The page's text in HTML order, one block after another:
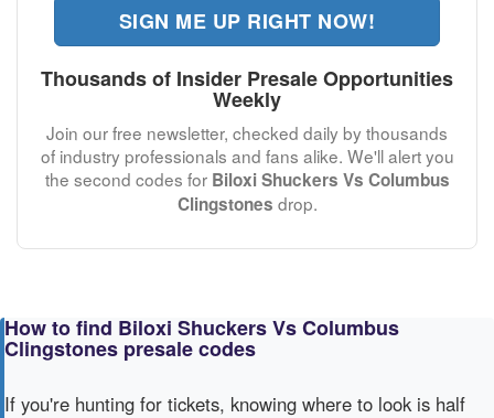
SIGN ME UP RIGHT NOW!
Thousands of Insider Presale Opportunities
Weekly
Join our free newsletter, checked daily by thousands
of industry professionals and fans alike. We'll alert you
the second codes for Biloxi Shuckers Vs Columbus
Clingstones drop.
How to find Biloxi Shuckers Vs Columbus
Clingstones presale codes
If you're hunting for tickets, knowing where to look is half